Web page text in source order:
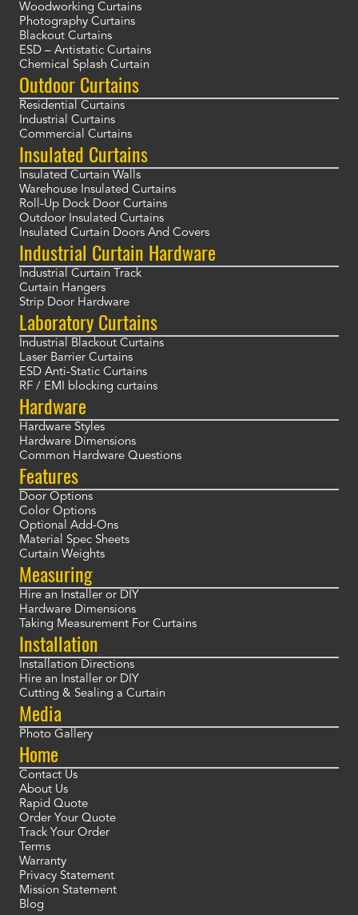
Woodworking Curtains
Photography Curtains
Blackout Curtains
ESD – Antistatic Curtains
Chemical Splash Curtain
Outdoor Curtains
Residential Curtains
Industrial Curtains
Commercial Curtains
Insulated Curtains
Insulated Curtain Walls
Warehouse Insulated Curtains
Roll-Up Dock Door Curtains
Outdoor Insulated Curtains
Insulated Curtain Doors And Covers
Industrial Curtain Hardware
Industrial Curtain Track
Curtain Hangers
Strip Door Hardware
Laboratory Curtains
Industrial Blackout Curtains
Laser Barrier Curtains
ESD Anti-Static Curtains
RF / EMI blocking curtains
Hardware
Hardware Styles
Hardware Dimensions
Common Hardware Questions
Features
Door Options
Color Options
Optional Add-Ons
Material Spec Sheets
Curtain Weights
Measuring
Hire an Installer or DIY
Hardware Dimensions
Taking Measurement For Curtains
Installation
Installation Directions
Hire an Installer or DIY
Cutting & Sealing a Curtain
Media
Photo Gallery
Home
Contact Us
About Us
Rapid Quote
Order Your Quote
Track Your Order
Terms
Warranty
Privacy Statement
Mission Statement
Blog